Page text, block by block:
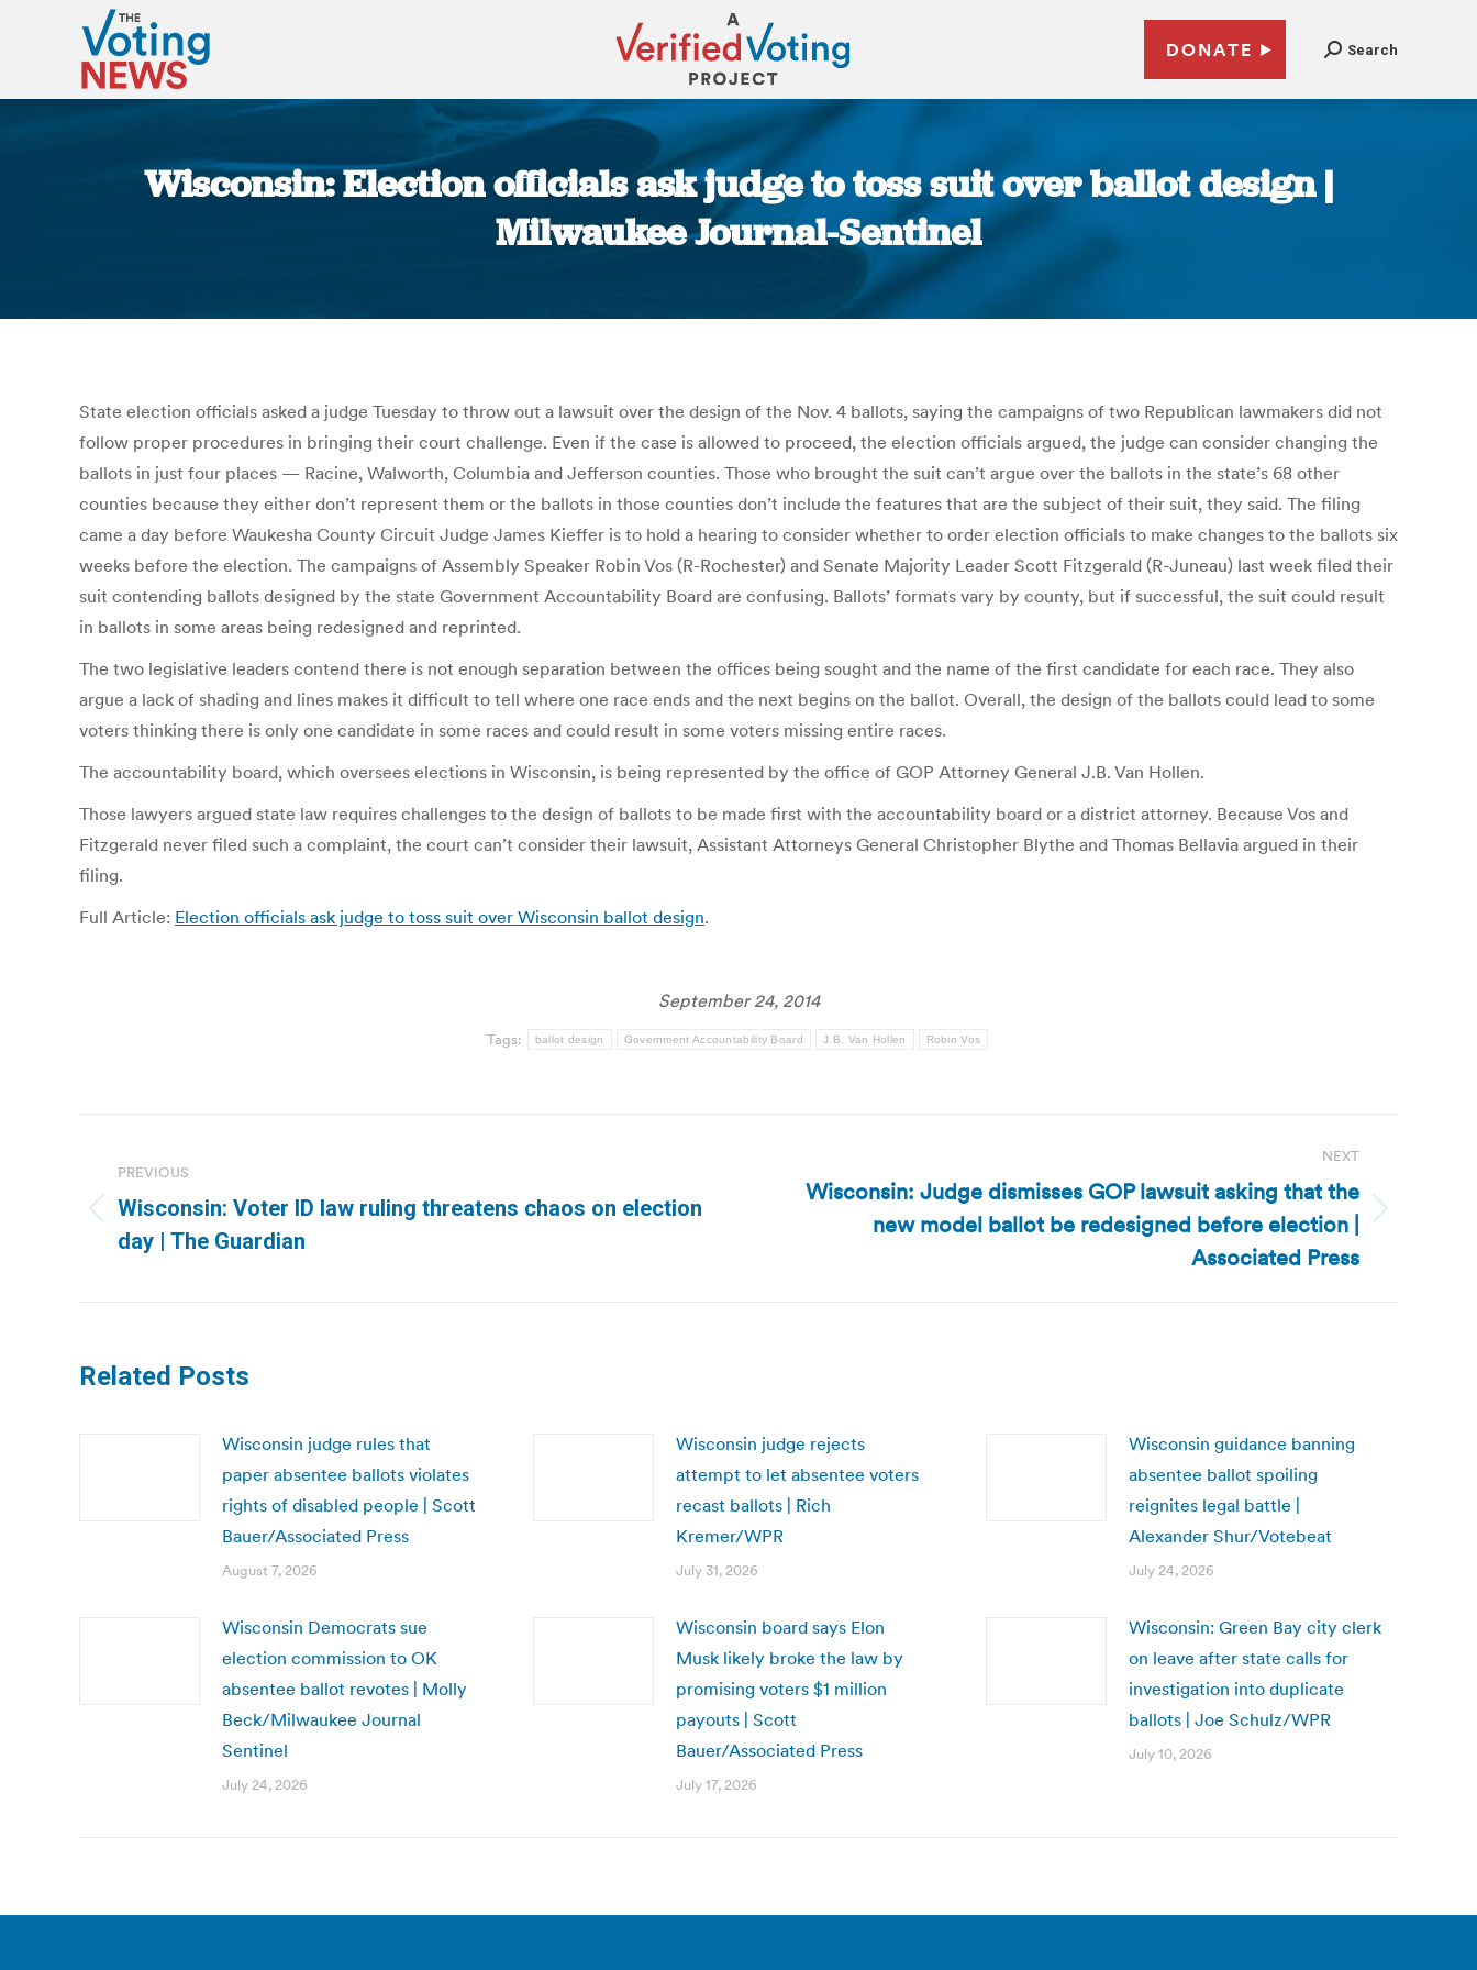
DONATE Search
Wisconsin: Election officials ask judge to toss suit over ballot design |
Milwaukee Journal-Sentinel
State election officials asked a judge Tuesday to throw out a lawsuit over the design of the Nov. 4 ballots, saying the campaigns of two Republican lawmakers did not
follow proper procedures in bringing their court challenge. Even if the case is allowed to proceed, the election officials argued, the judge can consider changing the
ballots in just four places — Racine, Walworth, Columbia and Jefferson counties. Those who brought the suit can’t argue over the ballots in the state’s 68 other
counties because they either don’t represent them or the ballots in those counties don’t include the features that are the subject of their suit, they said. The filing
came a day before Waukesha County Circuit Judge James Kieffer is to hold a hearing to consider whether to order election officials to make changes to the ballots six
weeks before the election. The campaigns of Assembly Speaker Robin Vos (R-Rochester) and Senate Majority Leader Scott Fitzgerald (R-Juneau) last week filed their
suit contending ballots designed by the state Government Accountability Board are confusing. Ballots’ formats vary by county, but if successful, the suit could result
in ballots in some areas being redesigned and reprinted.
The two legislative leaders contend there is not enough separation between the offices being sought and the name of the first candidate for each race. They also
argue a lack of shading and lines makes it difficult to tell where one race ends and the next begins on the ballot. Overall, the design of the ballots could lead to some
voters thinking there is only one candidate in some races and could result in some voters missing entire races.
The accountability board, which oversees elections in Wisconsin, is being represented by the office of GOP Attorney General J.B. Van Hollen.
Those lawyers argued state law requires challenges to the design of ballots to be made first with the accountability board or a district attorney. Because Vos and
Fitzgerald never filed such a complaint, the court can’t consider their lawsuit, Assistant Attorneys General Christopher Blythe and Thomas Bellavia argued in their
filing.
Full Article: Election officials ask judge to toss suit over Wisconsin ballot design.
September 24, 2014
Tags: ballot design Government Accountability Board J.B. Van Hollen Robin Vos
navigation
PREVIOUS
Previous
post:
Wisconsin: Voter ID law ruling threatens chaos on election
day | The Guardian
NEXT
Wisconsin: Judge dismisses GOP lawsuit asking that the
new model ballot be redesigned before election |
Associated Press
Related Posts
Wisconsin judge rules that
paper absentee ballots violates
rights of disabled people | Scott
Bauer/Associated Press
August 7, 2026
Wisconsin judge rejects
attempt to let absentee voters
recast ballots | Rich
Kremer/WPR
July 31, 2026
Wisconsin guidance banning
absentee ballot spoiling
reignites legal battle |
Alexander Shur/Votebeat
July 24, 2026
Wisconsin Democrats sue
election commission to OK
absentee ballot revotes | Molly
Beck/Milwaukee Journal
Sentinel
July 24, 2026
Wisconsin board says Elon
Musk likely broke the law by
promising voters $1 million
payouts | Scott
Bauer/Associated Press
July 17, 2026
Wisconsin: Green Bay city clerk
on leave after state calls for
investigation into duplicate
ballots | Joe Schulz/WPR
July 10, 2026